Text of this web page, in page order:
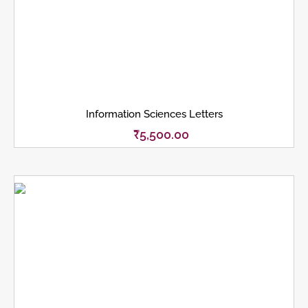
Information Sciences Letters
₹5,500.00